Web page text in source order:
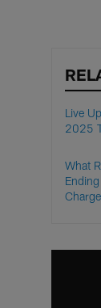
Live
2025
What